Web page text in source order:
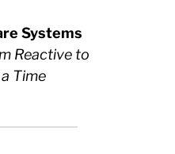
Systems
Reactive to
Time